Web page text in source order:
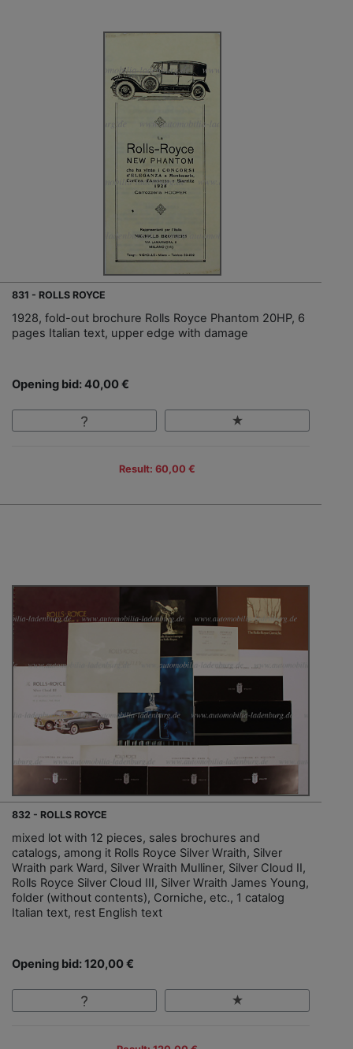
831 - ROLLS ROYCE
1928, fold-out brochure Rolls Royce Phantom 20HP, 6
pages Italian text, upper edge with damage
Opening bid: 40,00 €
Result: 60,00 €
832 - ROLLS ROYCE
mixed lot with 12 pieces, sales brochures and
catalogs, among it Rolls Royce Silver Wraith, Silver
Wraith park Ward, Silver Wraith Mulliner, Silver Cloud II,
Rolls Royce Silver Cloud III, Silver Wraith James Young,
folder (without contents), Corniche, etc., 1 catalog
Italian text, rest English text
Opening bid: 120,00 €